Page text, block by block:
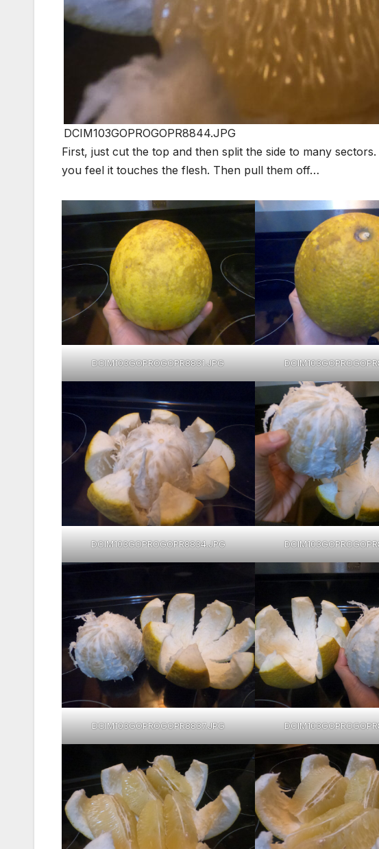
DCIM103GOPROGOPR8844.JPG
First, just cut the top and then split the side to many
you feel it touches the flesh. Then pull them off…
DCIM103GOPROGOPR8831.JPG
DCIM103GOPROGOPR8834.JPG
DCIM103GOPROGOPR8837.JPG